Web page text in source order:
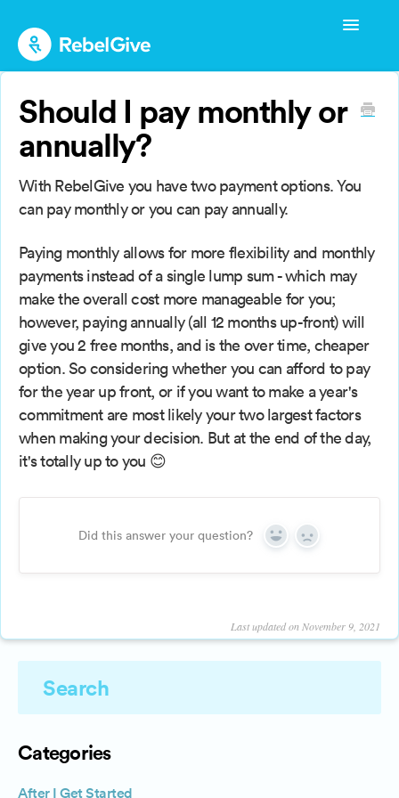
Toggle
Admin Management
Donor Guide
Donor FAQs
Should I pay monthly or
annually?
With RebelGive you have two payment options. You
can pay monthly or you can pay annually.
Paying monthly allows for more flexibility and monthly
payments instead of a single lump sum - which may
make the overall cost more manageable for you;
however, paying annually (all 12 months up-front) will
give you 2 free months, and is the over time, cheaper
option. So considering whether you can afford to pay
for the year up front, or if you want to make a year's
commitment are most likely your two largest factors
when making your decision. But at the end of the day,
it's totally up to you 😊
Did this answer your question? Yes No
Last updated on November 9, 2021
Categories
After I Get Started